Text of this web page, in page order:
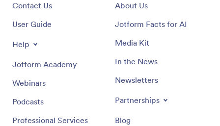
Contact Us
User Guide
Help
Jotform Academy
Webinars
Podcasts
Professional Services
About Us
Jotform Facts for AI
Media Kit
In the News
Newsletters
Partnerships
Blog